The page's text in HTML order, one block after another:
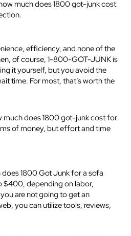
much does 1800 got-junk cost
efficiency, and none of the
of course, 1-800-GOT-JUNK is
it yourself, but you avoid the
time. For most, that’s worth the
much does 1800 got-junk cost for
of money, but effort and time
1800 Got Junk for a sofa
$400, depending on labor,
are not going to get an
you can utilize tools, reviews,